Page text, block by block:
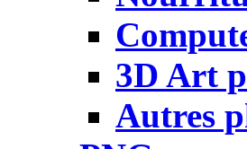
3D Art
Autres